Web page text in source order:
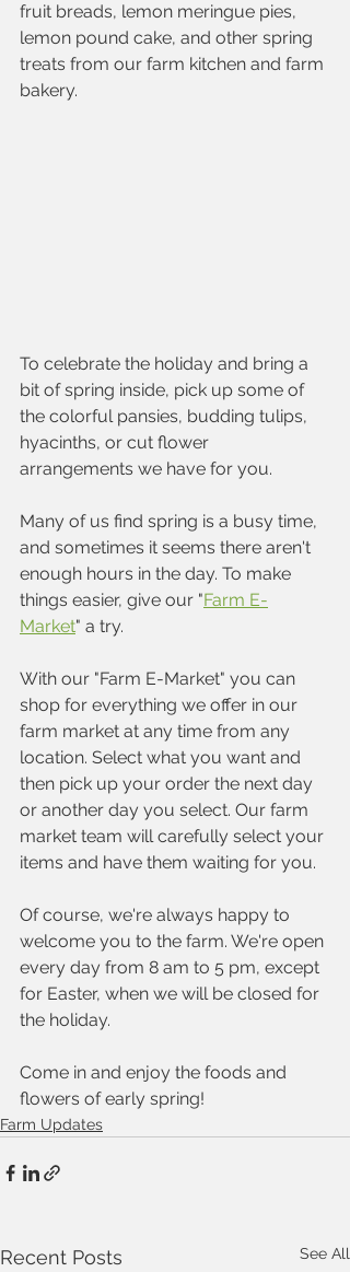
fruit breads, lemon meringue pies,
lemon pound cake, and other spring
treats from our farm kitchen and farm
bakery.
To celebrate the holiday and bring a
bit of spring inside, pick up some of
the colorful pansies, budding tulips,
hyacinths, or cut flower
arrangements we have for you.
Many of us find spring is a busy time,
and sometimes it seems there aren't
enough hours in the day. To make
things easier, give our "Farm E-
Market" a try.
With our "Farm E-Market" you can
shop for everything we offer in our
farm market at any time from any
location. Select what you want and
then pick up your order the next day
or another day you select. Our farm
market team will carefully select your
items and have them waiting for you.
Of course, we're always happy to
welcome you to the farm. We're open
every day from 8 am to 5 pm, except
for Easter, when we will be closed for
the holiday.
Come in and enjoy the foods and
flowers of early spring!
Farm Updates
Recent Posts See All